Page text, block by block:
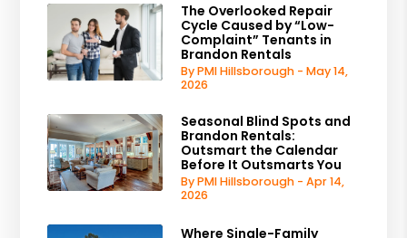
The Overlooked Repair
Cycle Caused by “Low-
Complaint” Tenants in
Brandon Rentals
By PMI Hillsborough - May 14,
2026
Seasonal Blind Spots and
Brandon Rentals:
Outsmart the Calendar
Before It Outsmarts You
By PMI Hillsborough - Apr 14,
2026
Where Single-Family